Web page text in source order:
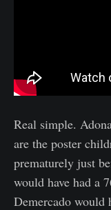
Real simple.
are the poster
prematurely just
would have had a
Demercado would